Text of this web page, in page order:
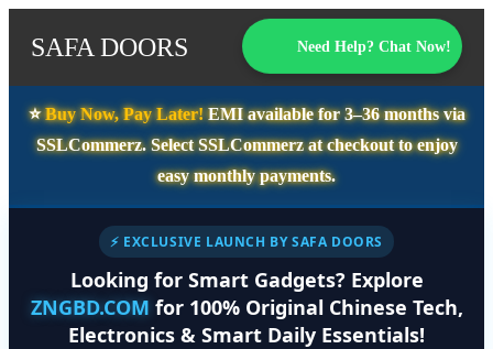
SAFA DOORS Need Help? Chat Now!
⭐️Buy Now, Pay Later!EMI available for3–36 monthsvia
SSLCommerz. SelectSSLCommerzat checkout to enjoy
easy monthly payments.
⚡ EXCLUSIVE LAUNCH BY SAFA DOORS
Looking for Smart Gadgets? Explore
ZNGBD.COM for 100% Original Chinese Tech,
Electronics & Smart Daily Essentials!